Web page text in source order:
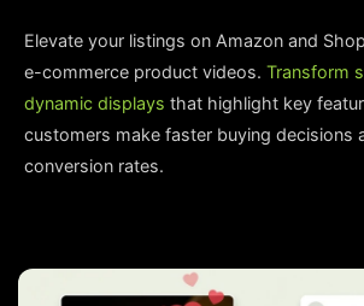
Elevate your listings on Amazon and
e-commerce product videos. Transform
dynamic displays that highlight key
customers make faster buying decisions
conversion rates.